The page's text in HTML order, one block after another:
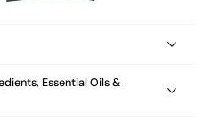
Essential Oils &